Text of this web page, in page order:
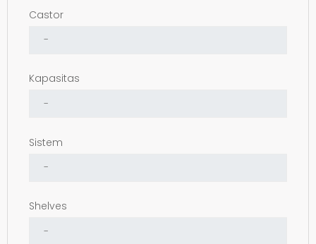
Castor
Kapasitas
Sistem
Shelves